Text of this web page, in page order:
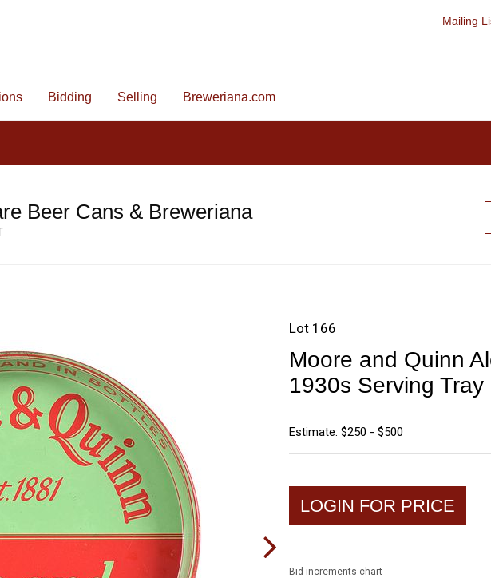
Mailing
Bidding Selling Breweriana.com
Beer Cans & Breweriana
Lot 166
Moore and Quinn
1930s Serving Tray
Estimate: $250 - $500
LOGIN FOR PRICE
Bid increments chart